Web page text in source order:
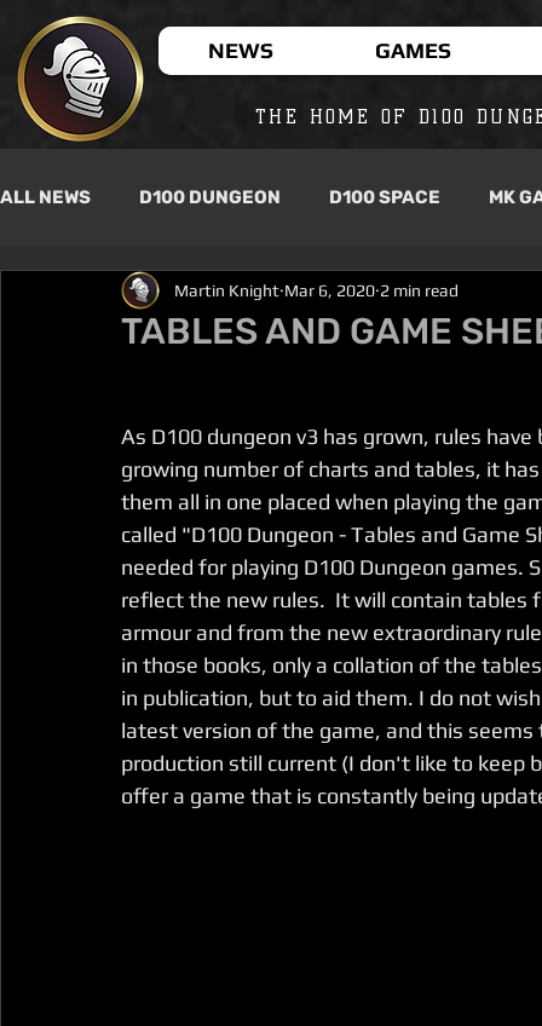
NEWS GAMES
THE HOME OF D100
ALL NEWS D100 DUNGEON D100 SPACE MK
TABLES AND GAME
Martin Knight Mar 6, 2020 2 min read
As D100 dungeon v3 has grown, rules
growing number of charts and tables, it
them all in one placed when playing the
called "D100 Dungeon - Tables and Game
needed for playing D100 Dungeon
reflect the new rules.  It will contain tables
armour and from the new extraordinary
in those books, only a collation of the
in publication, but to aid them. I do not
latest version of the game, and this
production still current (I don't like to keep
offer a game that is constantly being